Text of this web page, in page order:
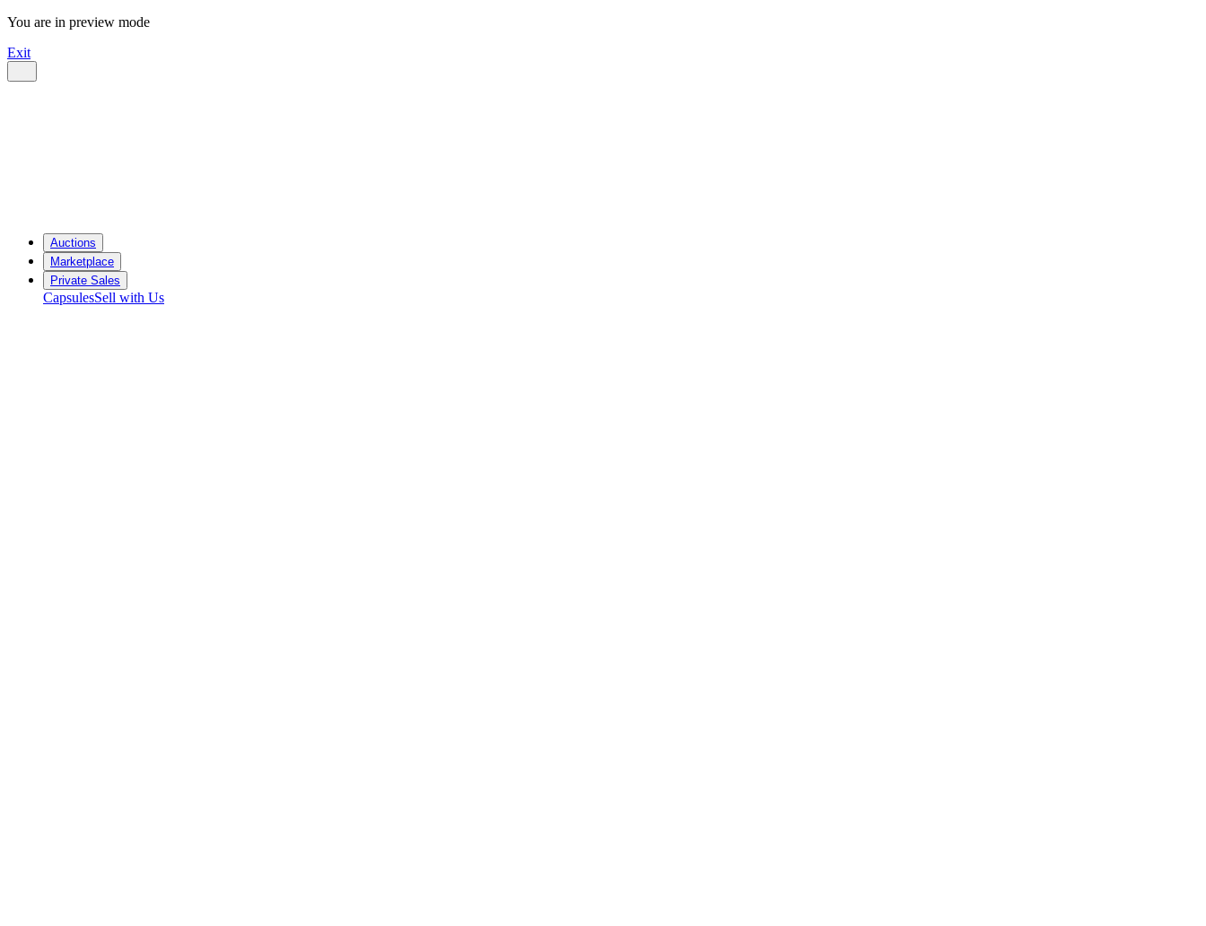
You are in preview mode
Exit
Auctions
Marketplace
Private Sales
CapsulesSell with Us